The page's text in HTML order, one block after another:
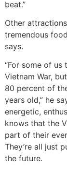
beat.”
Other
tremendous
says.
“For some of
Vietnam War,
80 percent of
years old,” he
energetic,
knows that the
part of their
They’re all just
the future.